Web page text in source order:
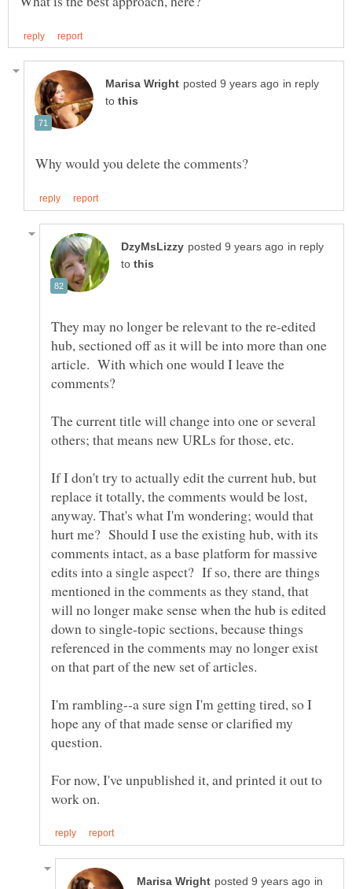
in reply
to
in reply
to
They may no longer be relevant to the re-edited
hub, sectioned off as it will be into more than one
article. With which one would I leave the
comments?
The current title will change into one or several
If I don't try to actually edit the current hub, but
replace it totally, the comments would be lost,
anyway. That's what I'm wondering; would that
hurt me? Should I use the existing hub, with its
comments intact, as a base platform for massive
edits into a single aspect? If so, there are things
mentioned in the comments as they stand, that
will no longer make sense when the hub is edited
down to single-topic sections, because things
referenced in the comments may no longer exist
I'm rambling--a sure sign I'm getting tired, so I
hope any of that made sense or clarified my
For now, I've unpublished it, and printed it out to
in